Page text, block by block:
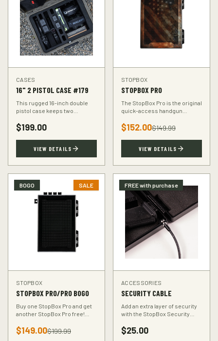
CASES
16" 2 PISTOL CASE #179
This rugged 16-inch double
pistol case keeps two
transport. Foam-padded
interior, lockable latches, and
TSA-compliant design.
$199.00
VIEW DETAILS
STOPBOX
STOPBOX PRO
The StopBox Pro is the original
quick-access handgun
storage meets rapid
deployment for the everyday
defender.
$152.00$149.99
VIEW DETAILS
BOGO SALE
STOPBOX
STOPBOX PRO/PRO BOGO
Buy one StopBox Pro and get
another StopBox Pro free!
protection or gifting to a fellow
hunter.
$149.00$199.99
FREE with purchase
ACCESSORIES
SECURITY CABLE
Add an extra layer of security
with the StopBox Security
anchors your StopBox to any
fixed object.
$25.00